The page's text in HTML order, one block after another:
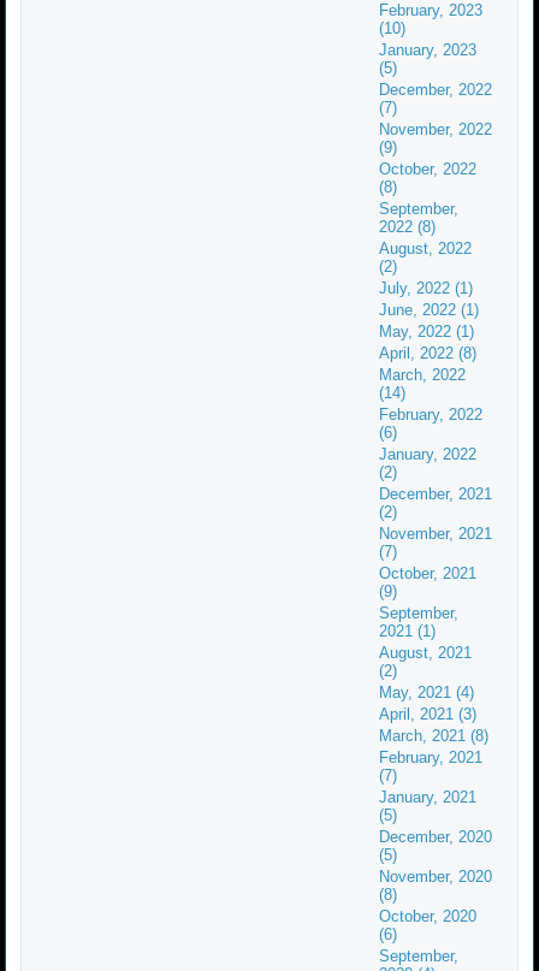
February, 2023
(10)
January, 2023
(5)
December, 2022
(7)
November, 2022
(9)
October, 2022
(8)
September,
2022 (8)
August, 2022
(2)
July, 2022 (1)
June, 2022 (1)
May, 2022 (1)
April, 2022 (8)
March, 2022
(14)
February, 2022
(6)
January, 2022
(2)
December, 2021
(2)
November, 2021
(7)
October, 2021
(9)
September,
2021 (1)
August, 2021
(2)
May, 2021 (4)
April, 2021 (3)
March, 2021 (8)
February, 2021
(7)
January, 2021
(5)
December, 2020
(5)
November, 2020
(8)
October, 2020
(6)
September,